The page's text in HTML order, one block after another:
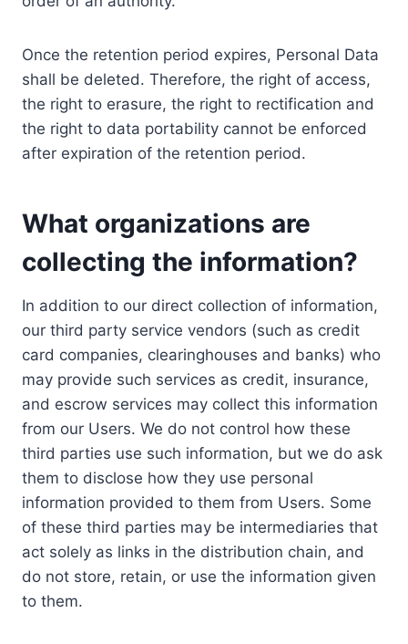
Once the retention period expires, Personal Data
shall be deleted. Therefore, the right of access,
the right to erasure, the right to rectification and
the right to data portability cannot be enforced
after expiration of the retention period.
What organizations are
collecting the information?
In addition to our direct collection of information,
our third party service vendors (such as credit
card companies, clearinghouses and banks) who
may provide such services as credit, insurance,
and escrow services may collect this information
from our Users. We do not control how these
third parties use such information, but we do ask
them to disclose how they use personal
information provided to them from Users. Some
of these third parties may be intermediaries that
act solely as links in the distribution chain, and
do not store, retain, or use the information given
to them.